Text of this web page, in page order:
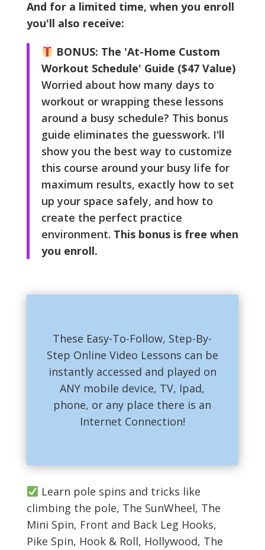
And for a limited time, when you enroll
you'll also receive:
BONUS: The 'At-Home Custom
Workout Schedule' Guide ($47 Value)
Worried about how many days to
workout or wrapping these lessons
around a busy schedule? This bonus
guide eliminates the guesswork. I'll
show you the best way to customize
this course around your busy life for
maximum results, exactly how to set
up your space safely, and how to
create the perfect practice
environment. This bonus is free when
you enroll.
These Easy-To-Follow, Step-By-
Step Online Video Lessons can be
instantly accessed and played on
ANY mobile device, TV, Ipad,
phone, or any place there is an
Internet Connection!
Learn pole spins and tricks like
climbing the pole, The SunWheel, The
Mini Spin, Front and Back Leg Hooks,
Pike Spin, Hook & Roll, Hollywood, The